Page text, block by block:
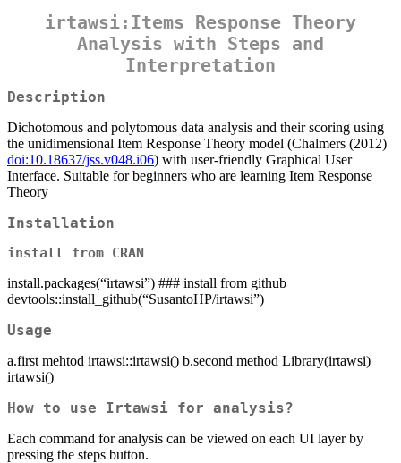
irtawsi:Items Response Theory
Analysis with Steps and
Interpretation
Description
Dichotomous and polytomous data analysis and their scoring using
the unidimensional Item Response Theory model (Chalmers (2012)
doi:10.18637/jss.v048.i06) with user-friendly Graphical User
Interface. Suitable for beginners who are learning Item Response
Theory
Installation
install from CRAN
install.packages(“irtawsi”) ### install from github
devtools::install_github(“SusantoHP/irtawsi”)
Usage
a.first mehtod irtawsi::irtawsi() b.second method Library(irtawsi)
irtawsi()
How to use Irtawsi for analysis?
Each command for analysis can be viewed on each UI layer by
pressing the steps button.